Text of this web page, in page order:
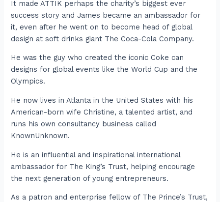
It made ATTIK perhaps the charity’s biggest ever
success story and James became an ambassador for
it, even after he went on to become head of global
design at soft drinks giant The Coca-Cola Company.
He was the guy who created the iconic Coke can
designs for global events like the World Cup and the
Olympics.
He now lives in Atlanta in the United States with his
American-born wife Christine, a talented artist, and
runs his own consultancy business called
KnownUnknown.
He is an influential and inspirational international
ambassador for The King’s Trust, helping encourage
the next generation of young entrepreneurs.
As a patron and enterprise fellow of The Prince’s Trust,